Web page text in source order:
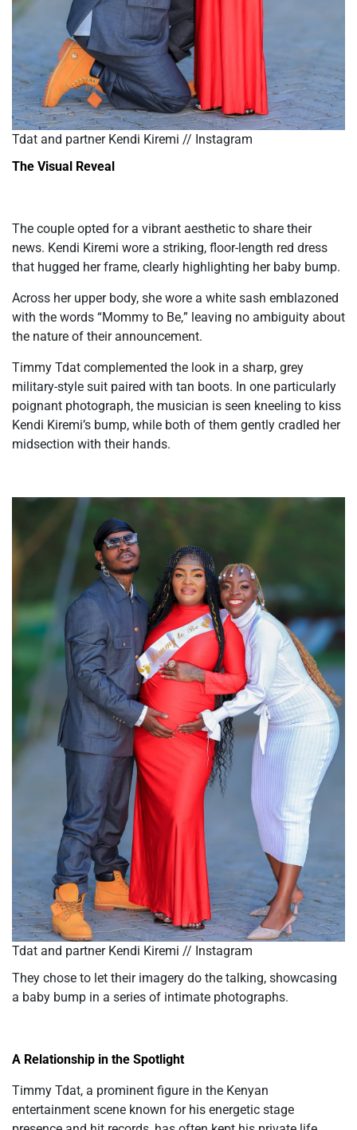
Tdat and partner Kendi Kiremi // Instagram
The Visual Reveal
The couple opted for a vibrant aesthetic to share their
news. Kendi Kiremi wore a striking, floor-length red dress
that hugged her frame, clearly highlighting her baby bump.
Across her upper body, she wore a white sash emblazoned
with the words “Mommy to Be,” leaving no ambiguity about
the nature of their announcement.
Timmy Tdat complemented the look in a sharp, grey
military-style suit paired with tan boots. In one particularly
poignant photograph, the musician is seen kneeling to kiss
Kendi Kiremi’s bump, while both of them gently cradled her
midsection with their hands.
Tdat and partner Kendi Kiremi // Instagram
They chose to let their imagery do the talking, showcasing
a baby bump in a series of intimate photographs.
A Relationship in the Spotlight
Timmy Tdat, a prominent figure in the Kenyan
entertainment scene known for his energetic stage